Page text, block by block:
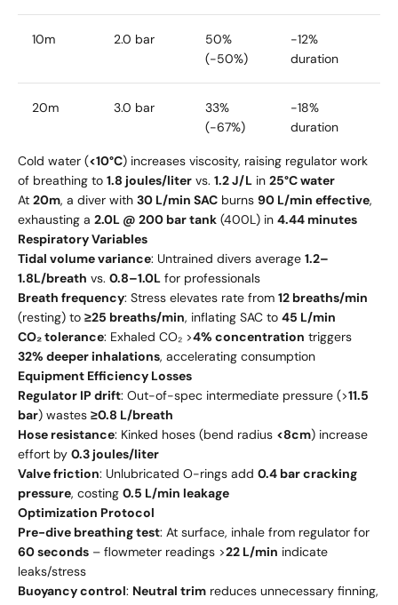
10m 2.0 bar
50%
(-50%)
-12%
duration
20m 3.0 bar
33%
(-67%)
-18%
duration
Cold water (<10°C) increases viscosity, raising regulator work
of breathing to 1.8 joules/liter vs. 1.2 J/L in 25°C water
At 20m, a diver with 30 L/min SAC burns 90 L/min effective,
exhausting a 2.0L @ 200 bar tank (400L) in 4.44 minutes
Respiratory Variables
Tidal volume variance: Untrained divers average 1.2–
1.8L/breath vs. 0.8–1.0L for professionals
Breath frequency: Stress elevates rate from 12 breaths/min
(resting) to ≥25 breaths/min, inflating SAC to 45 L/min
CO₂ tolerance: Exhaled CO₂ >4% concentration triggers
32% deeper inhalations, accelerating consumption
Equipment Efficiency Losses
Regulator IP drift: Out-of-spec intermediate pressure (>11.5
bar) wastes ≥0.8 L/breath
Hose resistance: Kinked hoses (bend radius <8cm) increase
effort by 0.3 joules/liter
Valve friction: Unlubricated O-rings add 0.4 bar cracking
pressure, costing 0.5 L/min leakage
Optimization Protocol
Pre-dive breathing test: At surface, inhale from regulator for
60 seconds – flowmeter readings >22 L/min indicate
leaks/stress
Buoyancy control: Neutral trim reduces unnecessary finning,